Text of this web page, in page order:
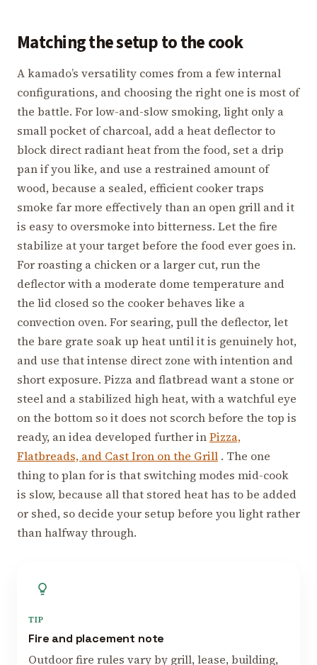
Matching the setup to the cook
A kamado’s versatility comes from a few internal
configurations, and choosing the right one is most of
the battle. For low-and-slow smoking, light only a
small pocket of charcoal, add a heat deflector to
block direct radiant heat from the food, set a drip
pan if you like, and use a restrained amount of
wood, because a sealed, efficient cooker traps
smoke far more effectively than an open grill and it
is easy to oversmoke into bitterness. Let the fire
stabilize at your target before the food ever goes in.
For roasting a chicken or a larger cut, run the
deflector with a moderate dome temperature and
the lid closed so the cooker behaves like a
convection oven. For searing, pull the deflector, let
the bare grate soak up heat until it is genuinely hot,
and use that intense direct zone with intention and
short exposure. Pizza and flatbread want a stone or
steel and a stabilized high heat, with a watchful eye
on the bottom so it does not scorch before the top is
ready, an idea developed further inPizza,
Flatbreads, and Cast Iron on the Grill . The one
thing to plan for is that switching modes mid-cook
is slow, because all that stored heat has to be added
or shed, so decide your setup before you light rather
than halfway through.
TIP
Fire and placement note
Outdoor fire rules vary by grill, lease, building,